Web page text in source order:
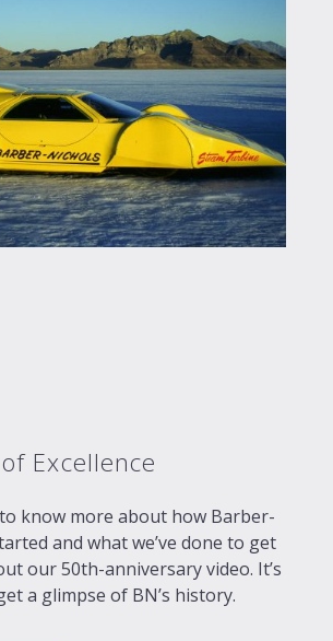
Excellence
know more about how Barber-
and what we’ve done to get
our 50th-anniversary video. It’s
a glimpse of BN’s history.